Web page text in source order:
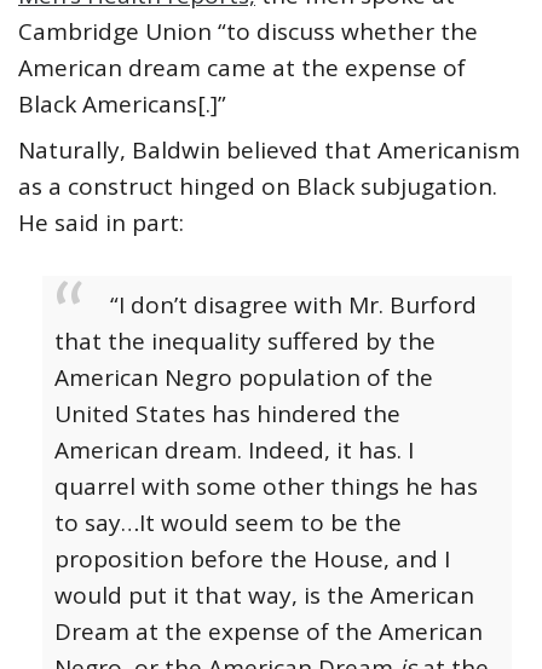
Cambridge Union “to discuss whether the
American dream came at the expense of
Black Americans[.]”
Naturally, Baldwin believed that Americanism
as a construct hinged on Black subjugation.
He said in part:
“I don’t disagree with Mr. Burford
that the inequality suffered by the
American Negro population of the
United States has hindered the
American dream. Indeed, it has. I
quarrel with some other things he has
to say…It would seem to be the
proposition before the House, and I
would put it that way, is the American
Dream at the expense of the American